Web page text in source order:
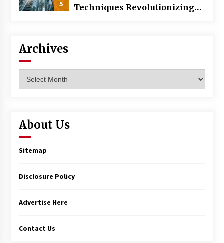
5
Techniques Revolutionizing
Archives
About Us
Sitemap
Disclosure Policy
Advertise Here
Contact Us